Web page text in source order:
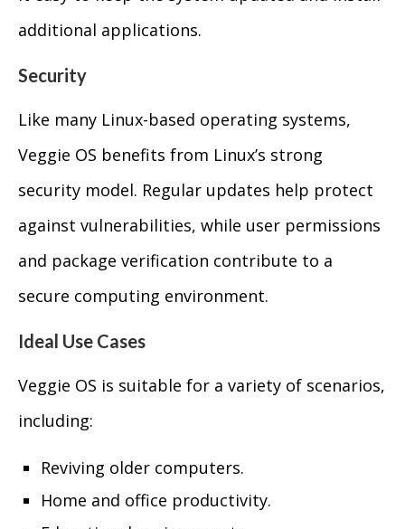
additional applications.
Security
Like many Linux-based operating systems,
Veggie OS benefits from Linux’s strong
security model. Regular updates help protect
against vulnerabilities, while user permissions
and package verification contribute to a
secure computing environment.
Ideal Use Cases
Veggie OS is suitable for a variety of scenarios,
including:
Reviving older computers.
Home and office productivity.